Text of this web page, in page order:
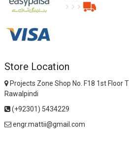
Store Location
Projects Zone Shop No. F18 1st Floor
Rawalpindi
(+92301) 5434229
engr.mattii@gmail.com